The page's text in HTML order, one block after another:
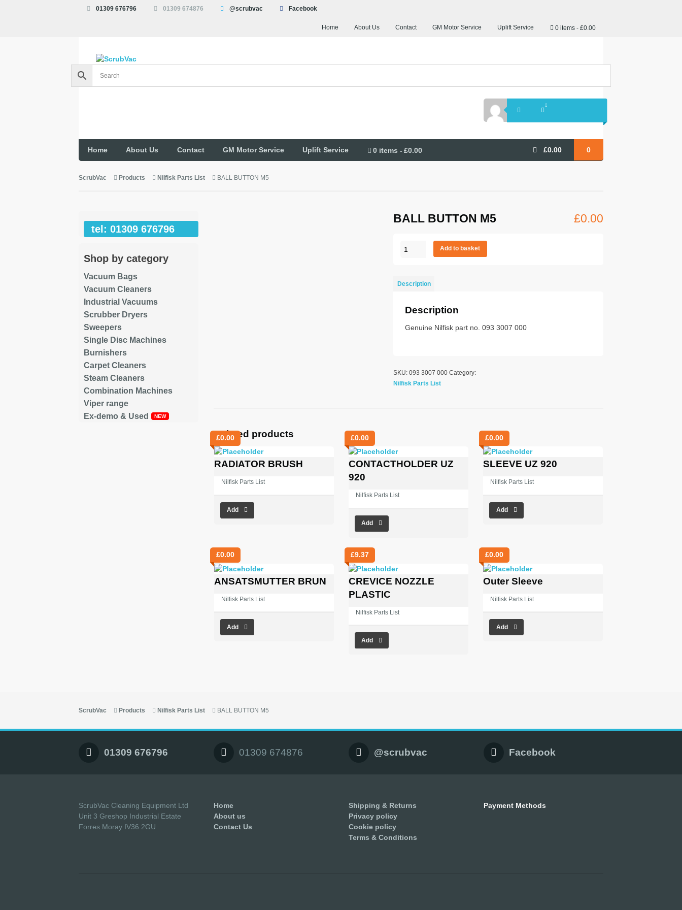
01309 676796 01309 674876 @scrubvac Facebook
Home About Us Contact GM Motor Service Uplift Service 0 items £0.00
£0.00 0
Home About Us Contact GM Motor Service Uplift Service 0 items £0.00
ScrubVac Products Nilfisk Parts List BALL BUTTON M5
BALL BUTTON M5 £0.00
BALL
Add to basket
Description
Description
Genuine Nilfisk part no. 093 3007 000
SKU:093 3007 000 Category:
Nilfisk Parts List
Related products
£0.00
RADIATOR BRUSH
Nilfisk Parts List
Add
£0.00
CONTACTHOLDER UZ
920
Nilfisk Parts List
Add
£0.00
SLEEVE UZ 920
Nilfisk Parts List
Add
£0.00
ANSATSMUTTER BRUN
Nilfisk Parts List
Add
£9.37
CREVICE NOZZLE
PLASTIC
Nilfisk Parts List
Add
£0.00
Outer Sleeve
Nilfisk Parts List
Add
tel: 01309 676796
Shop by category
Vacuum Bags
Vacuum Cleaners
Industrial Vacuums
Scrubber Dryers
Sweepers
Single Disc Machines
Burnishers
Carpet Cleaners
Steam Cleaners
Combination Machines
Viper range
Ex-demo & Used
ScrubVac Products Nilfisk Parts List BALL BUTTON M5
01309 676796 01309 674876 @scrubvac Facebook
ScrubVac Cleaning Equipment Ltd
Unit 3 Greshop Industrial Estate
Forres Moray IV36 2GU
Home
About us
Contact Us
Shipping & Returns
Privacy policy
Cookie policy
Terms & Conditions
Payment Methods